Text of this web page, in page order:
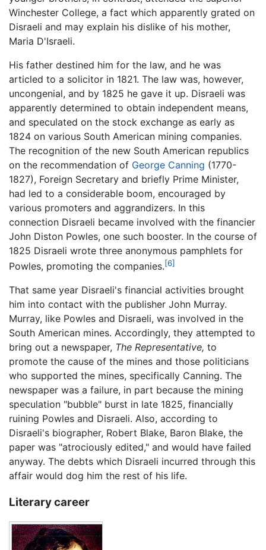
Winchester College, a fact which apparently grated on
Disraeli and may explain his dislike of his mother,
Maria D'Israeli.
His father destined him for the law, and he was
articled to a solicitor in 1821. The law was, however,
uncongenial, and by 1825 he gave it up. Disraeli was
apparently determined to obtain independent means,
and speculated on the stock exchange as early as
1824 on various South American mining companies.
The recognition of the new South American republics
on the recommendation of George Canning (1770-
1827), Foreign Secretary and briefly Prime Minister,
had led to a considerable boom, encouraged by
various promoters and aggrandizers. In this
connection Disraeli became involved with the financier
John Diston Powles, one such booster. In the course of
1825 Disraeli wrote three anonymous pamphlets for
Powles, promoting the companies.[6]
That same year Disraeli's financial activities brought
him into contact with the publisher John Murray.
Murray, like Powles and Disraeli, was involved in the
South American mines. Accordingly, they attempted to
bring out a newspaper, The Representative, to
promote the cause of the mines and those politicians
who supported the mines, specifically Canning. The
newspaper was a failure, in part because the mining
speculation "bubble" burst in late 1825, financially
ruining Powles and Disraeli. Also, according to
Disraeli's biographer, Robert Blake, Baron Blake, the
paper was "atrociously edited," and would have failed
anyway. The debts which Disraeli incurred through this
affair would dog him the rest of his life.
Literary career